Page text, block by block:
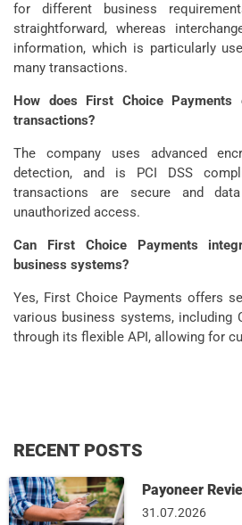
for different business
straightforward, whereas
information, which is particularly
many transactions.
How does First Choice
transactions?
The company uses advanced
detection, and is PCI DSS
transactions are secure and
unauthorized access.
Can First Choice Payments
business systems?
Yes, First Choice Payments offers
various business systems, including
through its flexible API, allowing for
RECENT POSTS
Payoneer
31.07.2026